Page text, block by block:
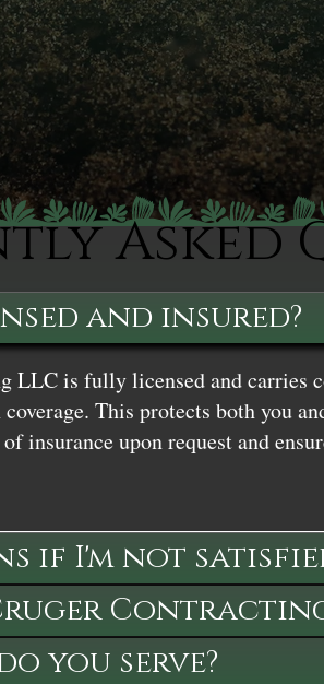
Asked
and insured?
LLC is fully licensed and carries
This protects both you
insurance upon request and
if I'm not
Contracting
you serve?